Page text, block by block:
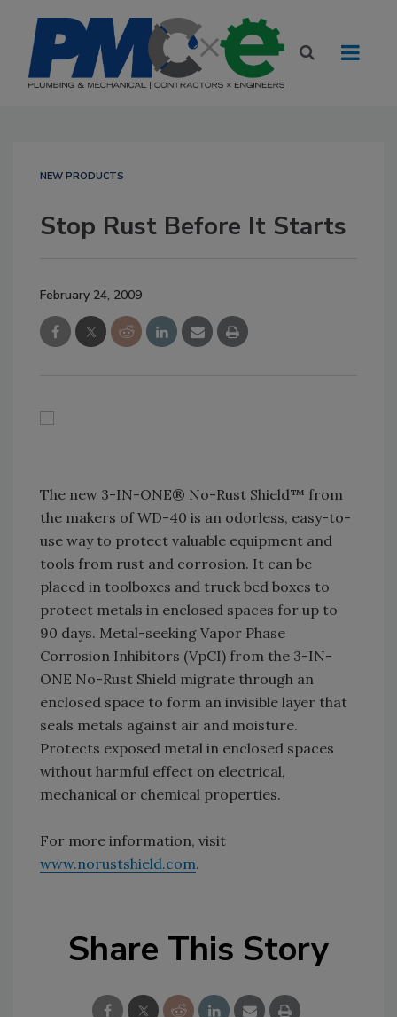
NEW PRODUCTS
Stop Rust Before It Starts
February 24, 2009
The new 3-IN-ONE® No-Rust Shield™ from
the makers of WD-40 is an odorless, easy-to-
use way to protect valuable equipment and
tools from rust and corrosion. It can be
placed in toolboxes and truck bed boxes to
protect metals in enclosed spaces for up to
90 days. Metal-seeking Vapor Phase
Corrosion Inhibitors (VpCI) from the 3-IN-
ONE No-Rust Shield migrate through an
enclosed space to form an invisible layer that
seals metals against air and moisture.
Protects exposed metal in enclosed spaces
without harmful effect on electrical,
mechanical or chemical properties.
For more information, visit
www.norustshield.com.
Share This Story